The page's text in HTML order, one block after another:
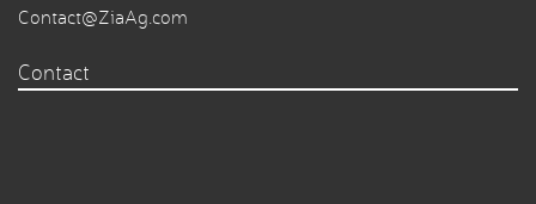
Contact@ZiaAg.com
Contact